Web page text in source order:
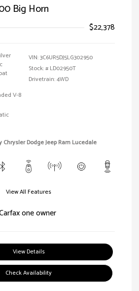
Big Horn
$22,378
V-8
VIN:3C6UR5DJ5LG302950
Stock: # LD02950T
Drivetrain: 4WD
Chrysler Dodge Jeep Ram Lucedale
View All Features
View Details
Check Availability